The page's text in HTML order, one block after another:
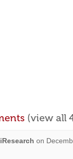
(view all
on